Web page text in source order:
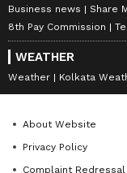
Business news Share
8th Pay Commission
WEATHER
Weather Kolkata
About Website
Privacy Policy
Complaint Redressal -